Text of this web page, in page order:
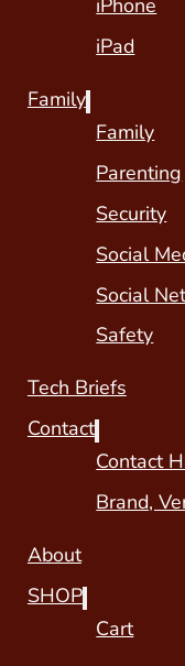
iPhone
iPad
Family
Family
Parenting
Security
Social
Social
Safety
Tech Briefs
Contact
Contact
Brand,
About
SHOP
Cart